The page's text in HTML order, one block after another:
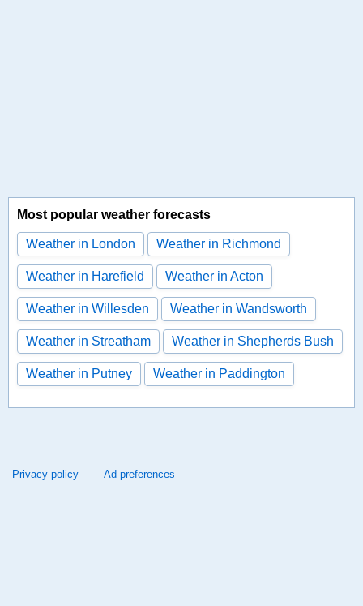
Most popular weather forecasts
Weather in London Weather in Richmond
Weather in Harefield Weather in Acton
Weather in Willesden Weather in Wandsworth
Weather in Streatham Weather in Shepherds Bush
Weather in Putney Weather in Paddington
Privacy policy Ad preferences